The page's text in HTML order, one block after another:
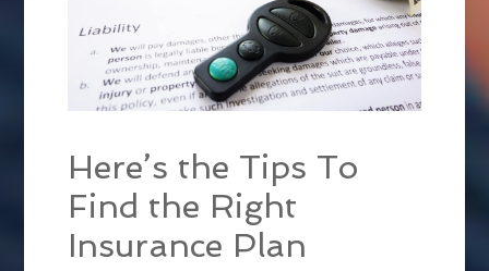
Here’s the Tips To
Find the Right
Insurance Plan